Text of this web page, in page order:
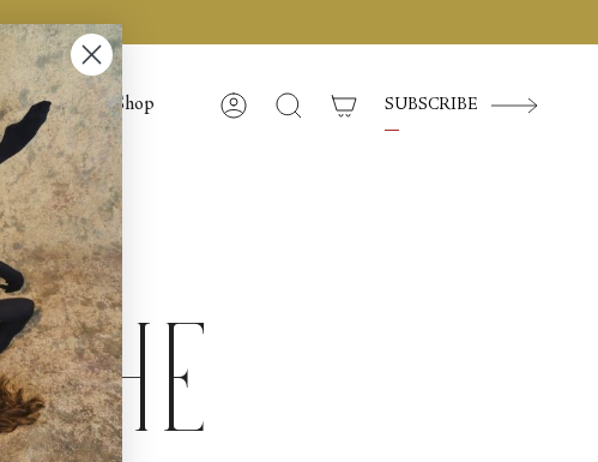
Shop AccountSearch SUBSCRIBE